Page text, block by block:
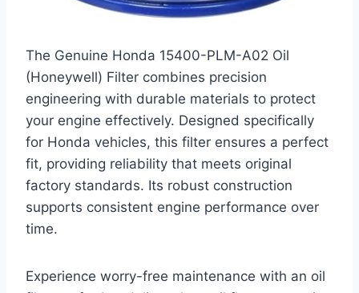
The Genuine Honda 15400-PLM-A02 Oil
(Honeywell) Filter combines precision
engineering with durable materials to protect
your engine effectively. Designed specifically
for Honda vehicles, this filter ensures a perfect
fit, providing reliability that meets original
factory standards. Its robust construction
supports consistent engine performance over
time.
Experience worry-free maintenance with an oil